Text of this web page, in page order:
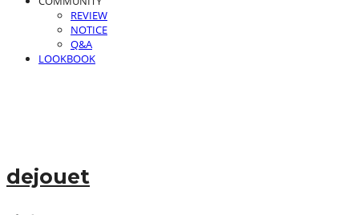
REVIEW
NOTICE
Q&A
LOOKBOOK
dejouet